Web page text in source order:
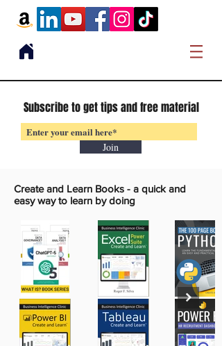
Subscribe to get tips and free material
Join
Create and Learn Books - a quick and
easy way to learn by doing